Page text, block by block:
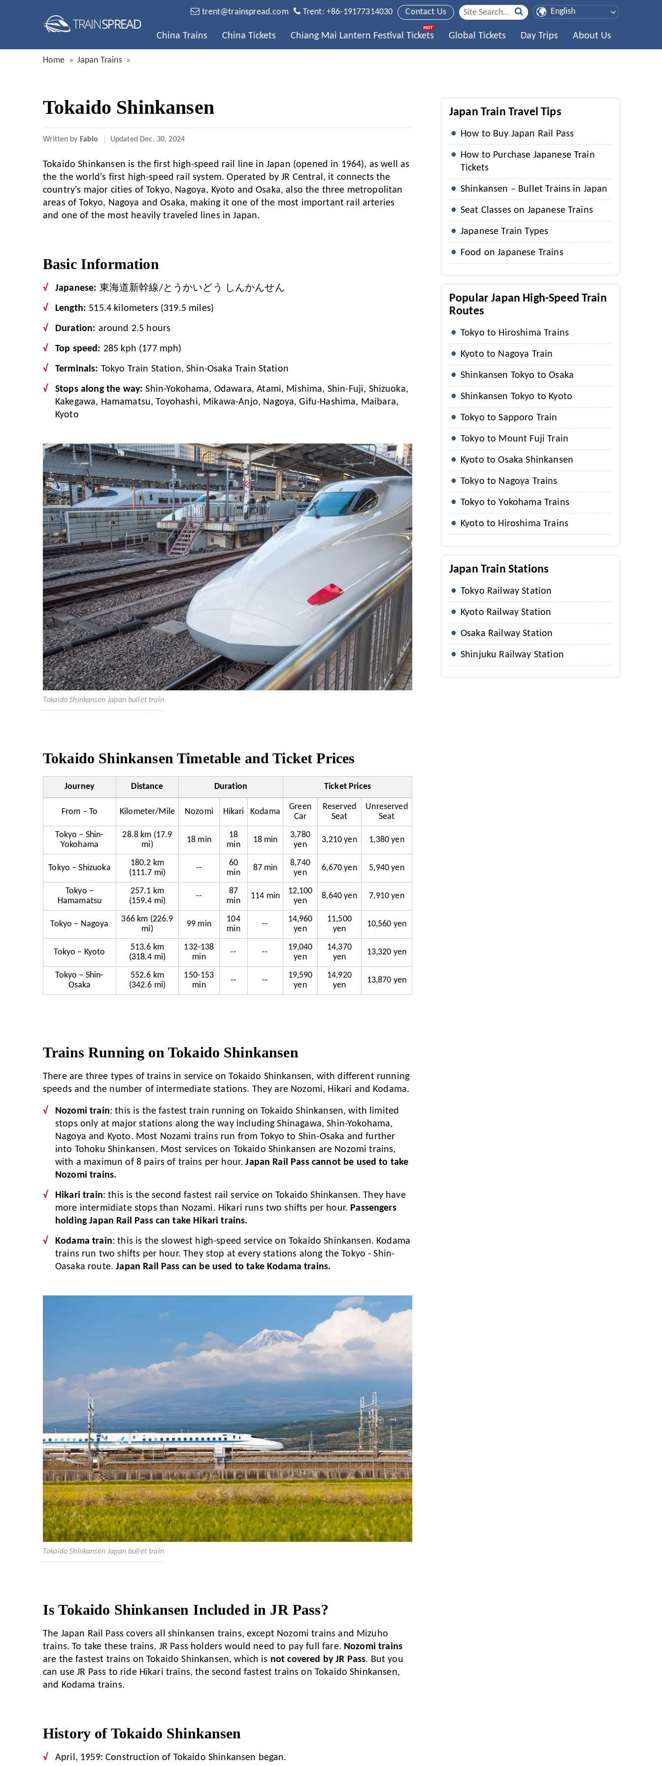
Contact Us
trent@trainspread.com Trent: +86-19177314030
China Trains China Tickets Chiang Mai Lantern Festival Tickets Global Tickets Day Trips About Us
Home Japan Trains
Tokaido Shinkansen
Written by Fabio Updated Dec. 30, 2024
Tokaido Shinkansen is the first high-speed rail line in Japan (opened in 1964), as well as
the the world's first high-speed rail system. Operated by JR Central, it connects the
country's major cities of Tokyo, Nagoya, Kyoto and Osaka, also the three metropolitan
areas of Tokyo, Nagoya and Osaka, making it one of the most important rail arteries
and one of the most heavily traveled lines in Japan.
Basic Information
Japanese: 東海道新幹線/とうかいどう しんかんせん
Length: 515.4 kilometers (319.5 miles)
Duration: around 2.5 hours
Top speed: 285 kph (177 mph)
Terminals: Tokyo Train Station, Shin-Osaka Train Station
Stops along the way: Shin-Yokohama, Odawara, Atami, Mishima, Shin-Fuji, Shizuoka,
Kakegawa, Hamamatsu, Toyohashi, Mikawa-Anjo, Nagoya, Gifu-Hashima, Maibara,
Kyoto
Tokaido Shinkansen Japan bullet train
Tokaido Shinkansen Timetable and Ticket Prices
Journey Distance Duration Ticket Prices
From – To Kilometer/Mile Nozomi Hikari Kodama
Green
Car
Reserved
Seat
Unreserved
Seat
Tokyo – Shin-
Yokohama
28.8 km (17.9
mi)
18 min
18
min
18 min
3,780
yen
3,210 yen 1,380 yen
Tokyo – Shizuoka
180.2 km
(111.7 mi)
--
60
min
87 min
8,740
yen
6,670 yen 5,940 yen
Tokyo –
Hamamatsu
257.1 km
(159.4 mi)
--
87
min
114 min
12,100
yen
8,640 yen 7,910 yen
Tokyo – Nagoya
366 km (226.9
mi)
99 min
104
min
--
14,960
yen
11,500
yen
10,560 yen
Tokyo – Kyoto
513.6 km
(318.4 mi)
132-138
min
-- --
19,040
yen
14,370
yen
13,320 yen
Tokyo – Shin-
Osaka
552.6 km
(342.6 mi)
150-153
min
-- --
19,590
yen
14,920
yen
13,870 yen
Trains Running on Tokaido Shinkansen
There are three types of trains in service on Tokaido Shinkansen, with different running
speeds and the number of intermediate stations. They are Nozomi, Hikari and Kodama.
Nozomi train: this is the fastest train running on Tokaido Shinkansen, with limited
stops only at major stations along the way including Shinagawa, Shin-Yokohama,
Nagoya and Kyoto. Most Nozami trains run from Tokyo to Shin-Osaka and further
into Tohoku Shinkansen. Most services on Tokaido Shinkansen are Nozomi trains,
with a maximun of 8 pairs of trains per hour.Japan Rail Pass cannot be used to take
Nozomi trains.
Hikari train: this is the second fastest rail service on Tokaido Shinkansen. They have
more intermidiate stops than Nozami. Hikari runs two shifts per hour. Passengers
holding Japan Rail Pass can take Hikari trains.
Kodama train: this is the slowest high-speed service on Tokaido Shinkansen. Kodama
trains run two shifts per hour. They stop at every stations along the Tokyo - Shin-
Oasaka route.Japan Rail Pass can be used to take Kodama trains.
Tokaido Shinkansen Japan bullet train
Is Tokaido Shinkansen Included in JR Pass?
The Japan Rail Pass covers all shinkansen trains, except Nozomi trains and Mizuho
trains. To take these trains, JR Pass holders would need to pay full fare. Nozomi trains
are the fastest trains on Tokaido Shinkansen, which is not covered by JR Pass. But you
can use JR Pass to ride Hikari trains, the second fastest trains on Tokaido Shinkansen,
and Kodama trains.
History of Tokaido Shinkansen
April, 1959: Construction of Tokaido Shinkansen began.
Japan Train Travel Tips
How to Buy Japan Rail Pass
How to Purchase Japanese Train
Tickets
Shinkansen – Bullet Trains in Japan
Seat Classes on Japanese Trains
Japanese Train Types
Food on Japanese Trains
Popular Japan High-Speed Train
Routes
Tokyo to Hiroshima Trains
Kyoto to Nagoya Train
Shinkansen Tokyo to Osaka
Shinkansen Tokyo to Kyoto
Tokyo to Sapporo Train
Tokyo to Mount Fuji Train
Kyoto to Osaka Shinkansen
Tokyo to Nagoya Trains
Tokyo to Yokohama Trains
Kyoto to Hiroshima Trains
Japan Train Stations
Tokyo Railway Station
Kyoto Railway Station
Osaka Railway Station
Shinjuku Railway Station